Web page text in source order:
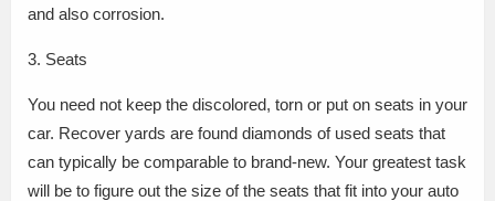
and also corrosion.
3. Seats
You need not keep the discolored, torn or put on seats in your
car. Recover yards are found diamonds of used seats that
can typically be comparable to brand-new. Your greatest task
will be to figure out the size of the seats that fit into your auto